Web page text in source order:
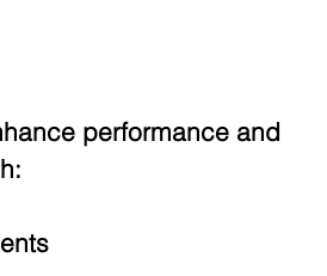
performance and